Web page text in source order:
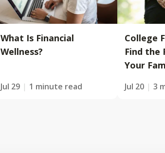
What Is Financial
Wellness?
Jul 29 1 minute read
College
Find the
Your
Jul 20 3